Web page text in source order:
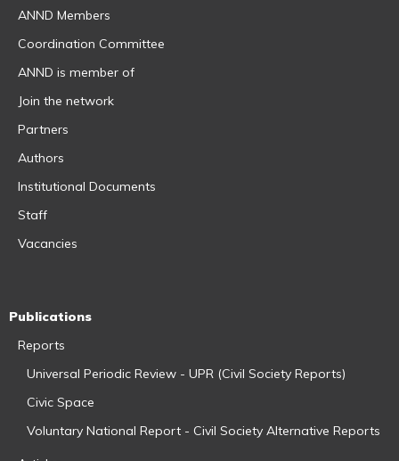
ANND Members
Coordination Committee
ANND is member of
Join the network
Partners
Authors
Institutional Documents
Staff
Vacancies
Publications
Reports
Universal Periodic Review - UPR (Civil Society Reports)
Civic Space
Voluntary National Report - Civil Society Alternative Reports